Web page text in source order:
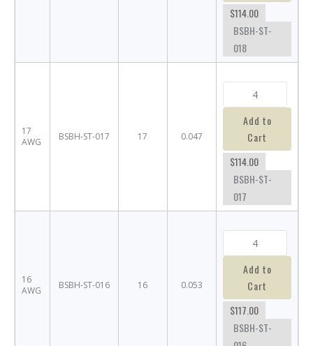
$114.00
BSBH-ST-
018
17
AWG
BSBH-ST-017 17 0.047
Add to
Cart
$114.00
BSBH-ST-
017
16
AWG
BSBH-ST-016 16 0.053
Add to
Cart
$117.00
BSBH-ST-